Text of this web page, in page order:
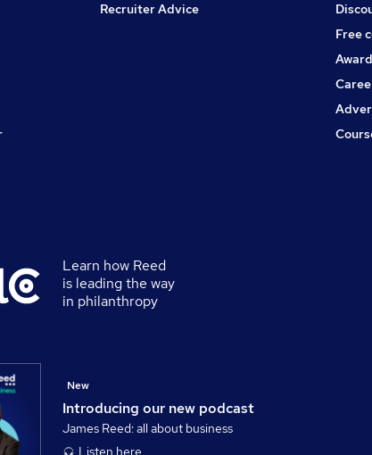
Recruiter Advice
Free
Learn how Reed
is leading the way
in philanthropy
Introducing our new podcast
New
James Reed: all about business
Listen here